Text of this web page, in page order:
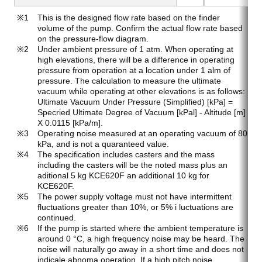
This is the designed flow rate based on the finder
volume of the pump. Confirm the actual flow rate based
on the pressure-flow diagram.
Under ambient pressure of 1 atm. When operating at
high elevations, there will be a difference in operating
pressure from operation at a location under 1 alm of
pressure. The calculation to measure the ultimate
vacuum while operating at other elevations is as follows:
Ultimate Vacuum Under Pressure (Simplified) [kPa] =
Specried Ultimate Degree of Vacuum [kPal] - Altitude [m]
X 0.0115 [kPa/m].
Operating noise measured at an operating vacuum of 80
kPa, and is not a quaranteed value.
The specification includes casters and the mass
including the casters will be the noted mass plus an
aditional 5 kg KCE620F an additional 10 kg for
KCE620F.
The power supply voltage must not have intermittent
fluctuations greater than 10%, or 5% i luctuations are
continued.
If the pump is started where the ambient temperature is
around 0 °C, a high frequency noise may be heard. The
noise will naturally go away in a short time and does not
indicale abnoma operation. If a high pitch noise